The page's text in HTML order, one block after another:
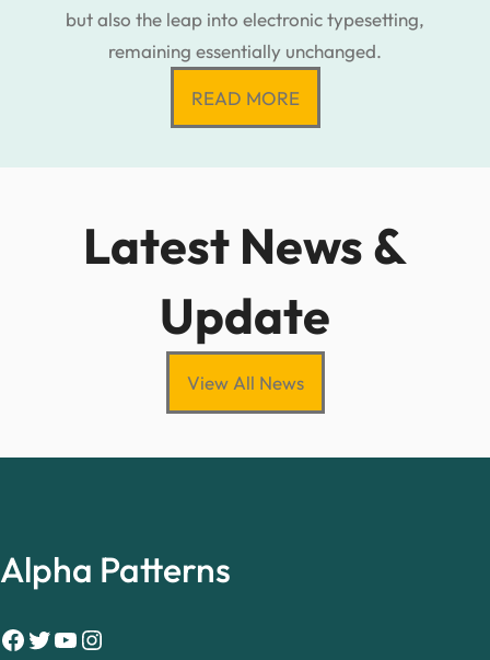
but also the leap into electronic typesetting,
remaining essentially unchanged.
READ MORE
Latest News &
Update
View All News
Alpha Patterns
Facebook Twitter YouTube Instagram